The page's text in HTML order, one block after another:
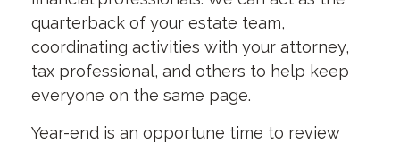
quarterback of your estate team,
coordinating activities with your attorney,
tax professional, and others to help keep
everyone on the same page.
Year-end is an opportune time to review